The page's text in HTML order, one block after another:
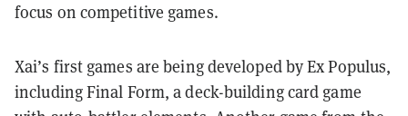
focus on competitive games.
Xai’s first games are being developed by Ex Populus,
including Final Form, a deck-building card game